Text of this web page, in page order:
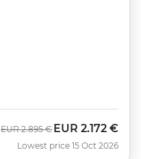
Was
EUR 2.895 € Now
EUR 2.172 €
Lowest price 15 Oct 2026